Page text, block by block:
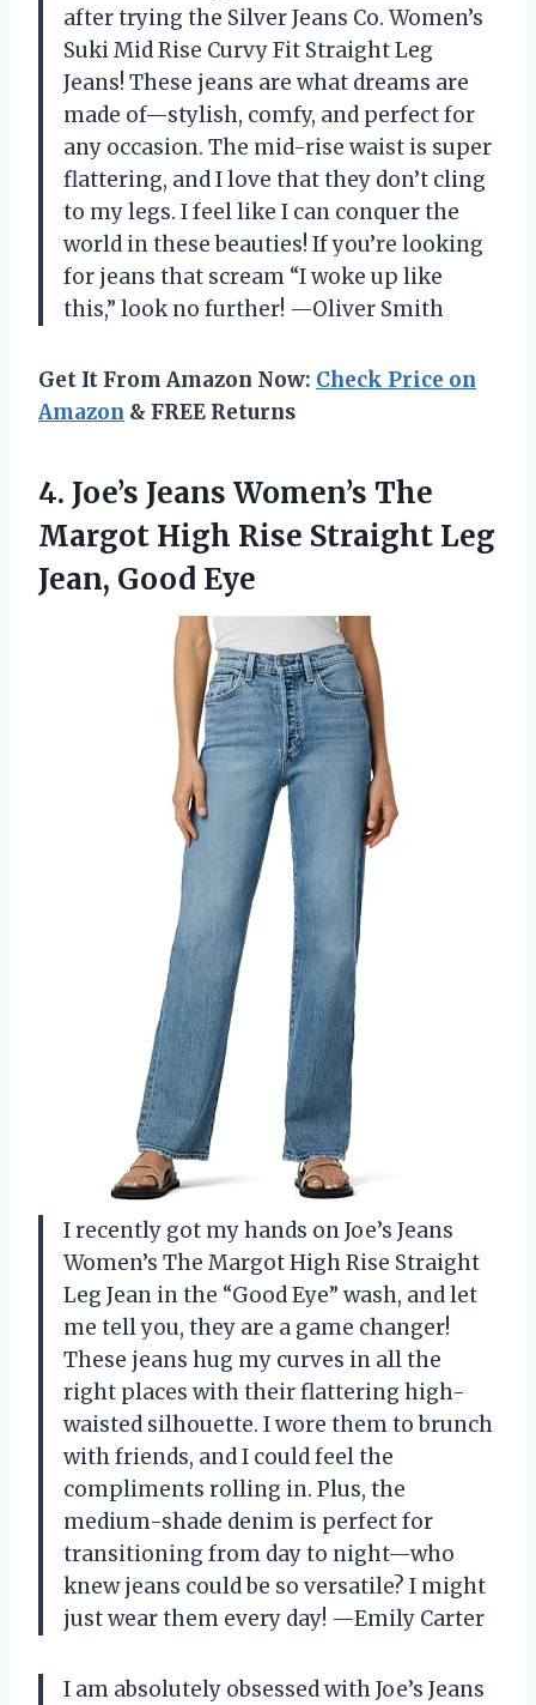
after trying the Silver Jeans Co. Women’s
Suki Mid Rise Curvy Fit Straight Leg
Jeans! These jeans are what dreams are
made of—stylish, comfy, and perfect for
any occasion. The mid-rise waist is super
flattering, and I love that they don’t cling
to my legs. I feel like I can conquer the
world in these beauties! If you’re looking
for jeans that scream “I woke up like
this,” look no further! —Oliver Smith
Get It From Amazon Now: Check Price on
Amazon & FREE Returns
4. Joe’s Jeans Women’s The
Margot High Rise Straight Leg
Jean, Good Eye
I recently got my hands on Joe’s Jeans
Women’s The Margot High Rise Straight
Leg Jean in the “Good Eye” wash, and let
me tell you, they are a game changer!
These jeans hug my curves in all the
right places with their flattering high-
waisted silhouette. I wore them to brunch
with friends, and I could feel the
compliments rolling in. Plus, the
medium-shade denim is perfect for
transitioning from day to night—who
knew jeans could be so versatile? I might
just wear them every day! —Emily Carter
I am absolutely obsessed with Joe’s Jeans